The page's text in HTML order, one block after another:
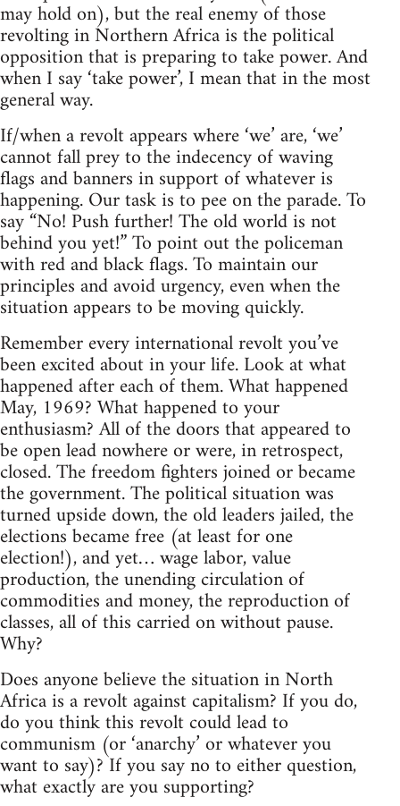
may hold on), but the real enemy of those
revolting in Northern Africa is the political
opposition that is preparing to take power. And
when I say ‘take power’, I mean that in the most
general way.
If/when a revolt appears where ‘we’ are, ‘we’
cannot fall prey to the indecency of waving
flags and banners in support of whatever is
happening. Our task is to pee on the parade. To
say “No! Push further! The old world is not
behind you yet!” To point out the policeman
with red and black flags. To maintain our
principles and avoid urgency, even when the
situation appears to be moving quickly.
Remember every international revolt you’ve
been excited about in your life. Look at what
happened after each of them. What happened
May, 1969? What happened to your
enthusiasm? All of the doors that appeared to
be open lead nowhere or were, in retrospect,
closed. The freedom fighters joined or became
the government. The political situation was
turned upside down, the old leaders jailed, the
elections became free (at least for one
election!), and yet… wage labor, value
production, the unending circulation of
commodities and money, the reproduction of
classes, all of this carried on without pause.
Why?
Does anyone believe the situation in North
Africa is a revolt against capitalism? If you do,
do you think this revolt could lead to
communism (or ‘anarchy’ or whatever you
want to say)? If you say no to either question,
what exactly are you supporting?